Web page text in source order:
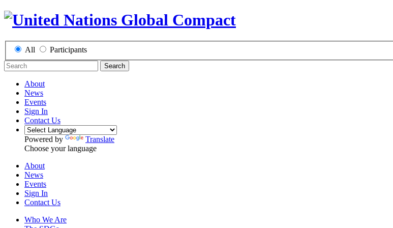
All Participants
Search
About
News
Events
Sign In
Contact Us
Powered by
Translate
Choose your language
About
News
Events
Sign In
Contact Us
Who We Are